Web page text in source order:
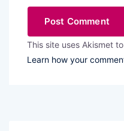
This site uses Akismet
Learn how your